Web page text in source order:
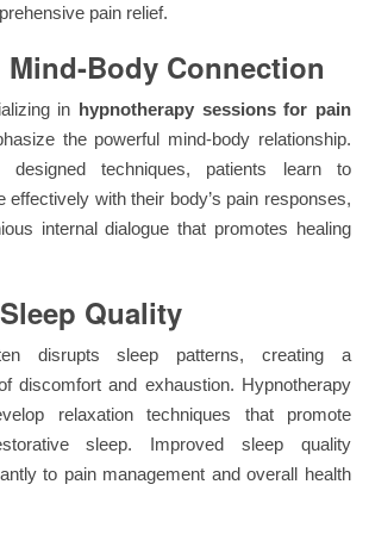
pain relief.
Body Connection
in hypnotherapy sessions for pain
the powerful mind-body relationship.
designed techniques, patients learn to
effectively with their body’s pain responses,
internal dialogue that promotes healing
Quality
disrupts sleep patterns, creating a
discomfort and exhaustion. Hypnotherapy
relaxation techniques that promote
sleep. Improved sleep quality
to pain management and overall health